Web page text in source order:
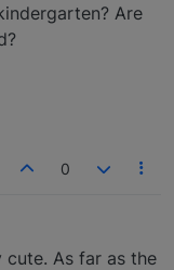
Are
0
cute. As far as the